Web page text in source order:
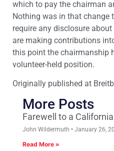
which to pay the chairman
Nothing was in that change
require any disclosure
are making contributions
this point the chairmanship
volunteer-held position.
Originally published at
More Posts
Farewell to a
John Wildermuth January 26,
Read More »